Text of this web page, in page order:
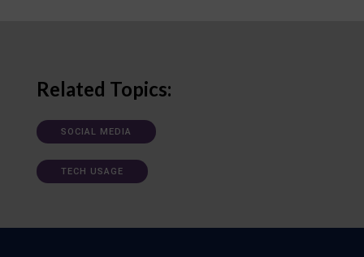
Related Topics:
SOCIAL MEDIA
TECH USAGE